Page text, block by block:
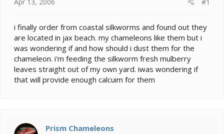
i finally order from coastal silkworms and found out they
are located in jax beach. my chameleons like them but i
was wondering if and how should i dust them for the
chameleon. i'm feeding the silkworm fresh mulberry
leaves straight out of my own yard. iwas wondering if
that will provide enough calcuim for them
Prism Chameleons